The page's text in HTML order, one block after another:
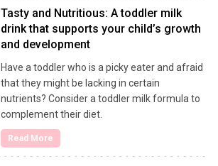
Tasty and Nutritious: A toddler milk
drink that supports your child’s growth
and development
Have a toddler who is a picky eater and afraid
that they might be lacking in certain
nutrients? Consider a toddler milk formula to
complement their diet.
Read More